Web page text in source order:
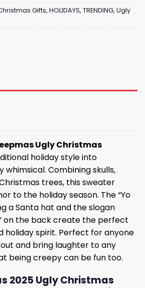
Gifts, HOLIDAYS, TRENDING, Ugly
Ugly Christmas
holiday style into
whimsical. Combining skulls,
trees, this sweater
to the holiday season. The “Yo
a Santa hat and the slogan
on the back create the perfect
holiday spirit. Perfect for anyone
and bring laughter to any
being creepy can be fun too.
2025 Ugly Christmas